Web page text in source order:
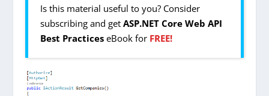
Is this material useful to you? Consider
subscribing and getASP.NET Core Web API
Best Practices eBook for FREE!